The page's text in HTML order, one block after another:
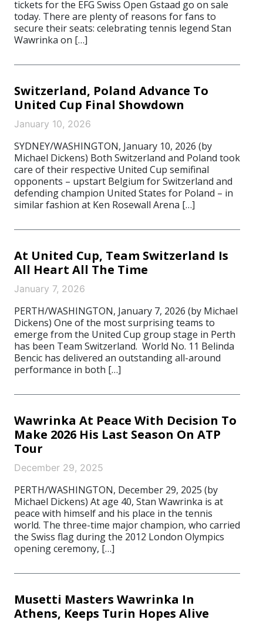
tickets for the EFG Swiss Open Gstaad go on sale
today. There are plenty of reasons for fans to
secure their seats: celebrating tennis legend Stan
Wawrinka on […]
Switzerland, Poland Advance To
United Cup Final Showdown
January 10, 2026
SYDNEY/WASHINGTON, January 10, 2026 (by
Michael Dickens) Both Switzerland and Poland took
care of their respective United Cup semifinal
opponents – upstart Belgium for Switzerland and
defending champion United States for Poland – in
similar fashion at Ken Rosewall Arena […]
At United Cup, Team Switzerland Is
All Heart All The Time
January 7, 2026
PERTH/WASHINGTON, January 7, 2026 (by Michael
Dickens) One of the most surprising teams to
emerge from the United Cup group stage in Perth
has been Team Switzerland. World No. 11 Belinda
Bencic has delivered an outstanding all-around
performance in both […]
Wawrinka At Peace With Decision To
Make 2026 His Last Season On ATP
Tour
December 29, 2025
PERTH/WASHINGTON, December 29, 2025 (by
Michael Dickens) At age 40, Stan Wawrinka is at
peace with himself and his place in the tennis
world. The three-time major champion, who carried
the Swiss flag during the 2012 London Olympics
opening ceremony, […]
Musetti Masters Wawrinka In
Athens, Keeps Turin Hopes Alive